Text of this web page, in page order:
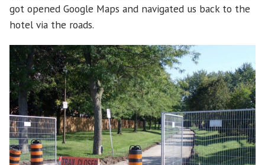
got opened Google Maps and navigated us back to the
hotel via the roads.